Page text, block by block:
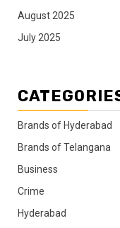
August 2025
July 2025
Brands of Hyderabad
Brands of Telangana
Business
Crime
Hyderabad